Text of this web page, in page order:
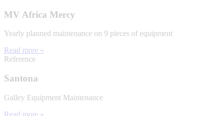
MV Africa Mercy
Yearly planned maintenance on 9 pieces of equipment
Read more »
Reference
Santona
Galley Equipment Maintenance
Read more »